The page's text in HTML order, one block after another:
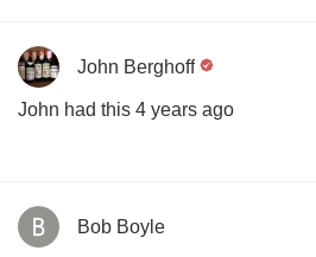
John Berghoff
John had this 4 years ago
Bob Boyle